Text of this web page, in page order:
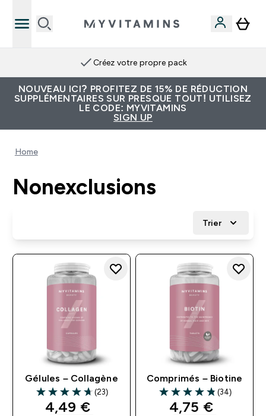
Créez votre propre pack
NOUVEAU ICI? PROFITEZ DE 15% DE RÉDUCTION
SUPPLÉMENTAIRES SUR PRESQUE TOUT! UTILISEZ
LE CODE: MYVITAMINS
SIGN UP
Home
Nonexclusions
Trier
Gélules – Collagène
4.7 out of 5 stars
(23)
discounted price
4,49 €‎
Comprimés – Biotine
4.82 out of 5 stars
(34)
discounted
4,75 €‎